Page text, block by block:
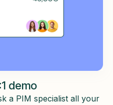
demo
a PIM specialist all your